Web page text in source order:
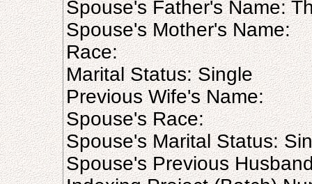
Spouse's Father's Name:
Spouse's Mother's Name:
Race:
Marital Status: Single
Previous Wife's Name:
Spouse's Race:
Spouse's Marital Status:
Spouse's Previous